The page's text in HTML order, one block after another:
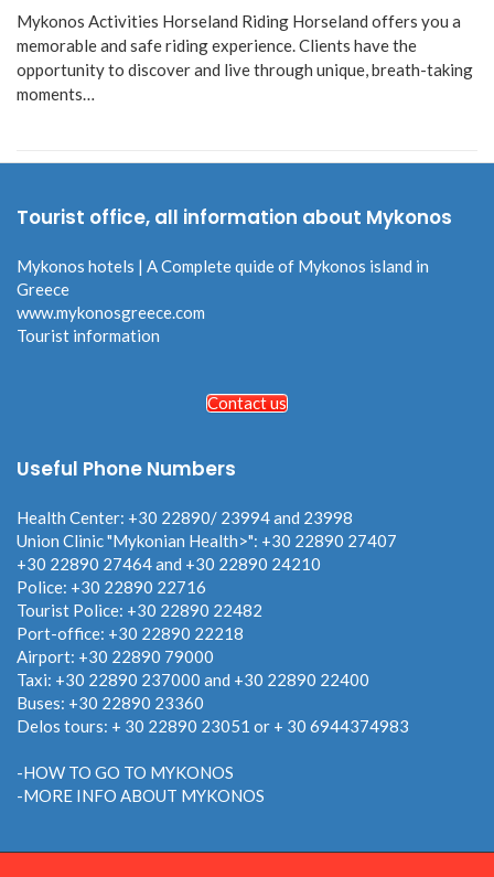
Mykonos Activities Horseland Riding Horseland offers you a
memorable and safe riding experience. Clients have the
opportunity to discover and live through unique, breath-taking
moments…
Tourist office, all information about Mykonos
Mykonos hotels | A Complete quide of Mykonos island in
Greece
www.mykonosgreece.com
Tourist information
Contact us
Useful Phone Numbers
Health Center: +30 22890/ 23994 and 23998
Union Clinic "Mykonian Health>": +30 22890 27407
+30 22890 27464 and +30 22890 24210
Police: +30 22890 22716
Tourist Police: +30 22890 22482
Port-office: +30 22890 22218
Airport: +30 22890 79000
Taxi: +30 22890 237000 and +30 22890 22400
Buses: +30 22890 23360
Delos tours: + 30 22890 23051 or + 30 6944374983
-HOW TO GO TO MYKONOS
-MORE INFO ABOUT MYKONOS